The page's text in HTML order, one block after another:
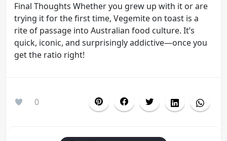
Final Thoughts Whether you grew up with it or are
trying it for the first time, Vegemite on toast is a
rite of passage into Australian food culture. It’s
quick, iconic, and surprisingly addictive—once you
get the ratio right!
0